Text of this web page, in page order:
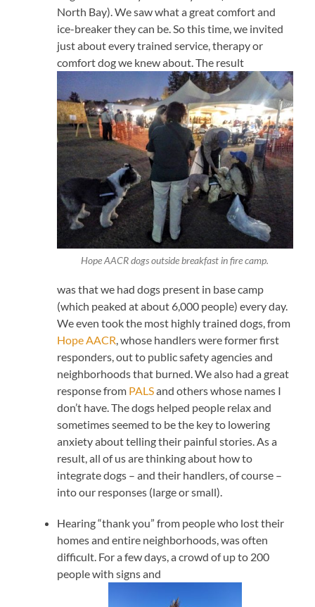
North Bay). We saw what a great comfort and
ice-breaker they can be. So this time, we invited
just about every trained service, therapy or
comfort dog we knew about. The result
Hope AACR dogs outside breakfast in fire camp.
was that we had dogs present in base camp
(which peaked at about 6,000 people) every day.
We even took the most highly trained dogs, from
Hope AACR, whose handlers were former first
responders, out to public safety agencies and
neighborhoods that burned. We also had a great
response from PALSand others whose names I
don’t have. The dogs helped people relax and
sometimes seemed to be the key to lowering
anxiety about telling their painful stories. As a
result, all of us are thinking about how to
integrate dogs – and their handlers, of course –
into our responses (large or small).
Hearing “thank you” from people who lost their
homes and entire neighborhoods, was often
difficult. For a few days, a crowd of up to 200
people with signs and